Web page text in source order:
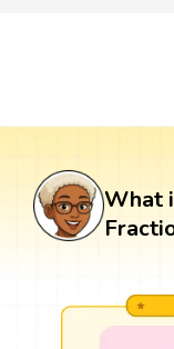
What